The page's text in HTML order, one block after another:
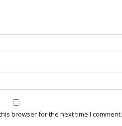
browser for the next time I comment.